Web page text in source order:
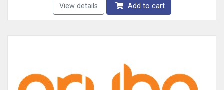
View details Add to cart